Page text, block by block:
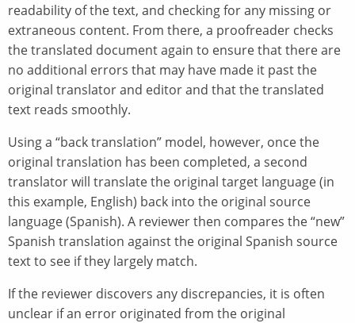
readability of the text, and checking for any missing or
extraneous content. From there, a proofreader checks
the translated document again to ensure that there are
no additional errors that may have made it past the
original translator and editor and that the translated
text reads smoothly.
Using a “back translation” model, however, once the
original translation has been completed, a second
translator will translate the original target language (in
this example, English) back into the original source
language (Spanish). A reviewer then compares the “new”
Spanish translation against the original Spanish source
text to see if they largely match.
If the reviewer discovers any discrepancies, it is often
unclear if an error originated from the original